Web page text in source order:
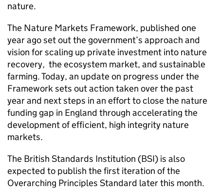
nature.
The Nature Markets Framework, published one
year ago set out the government’s approach and
vision for scaling up private investment into nature
recovery, the ecosystem market, and sustainable
farming. Today, an update on progress under the
Framework sets out action taken over the past
year and next steps in an effort to close the nature
funding gap in England through accelerating the
development of efficient, high integrity nature
markets.
The British Standards Institution (BSI) is also
expected to publish the first iteration of the
Overarching Principles Standard later this month.